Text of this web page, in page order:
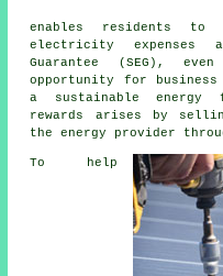
enables residents to
electricity expenses
Guarantee (SEG),
opportunity for business
a sustainable energy
rewards arises by
the energy provider
To help